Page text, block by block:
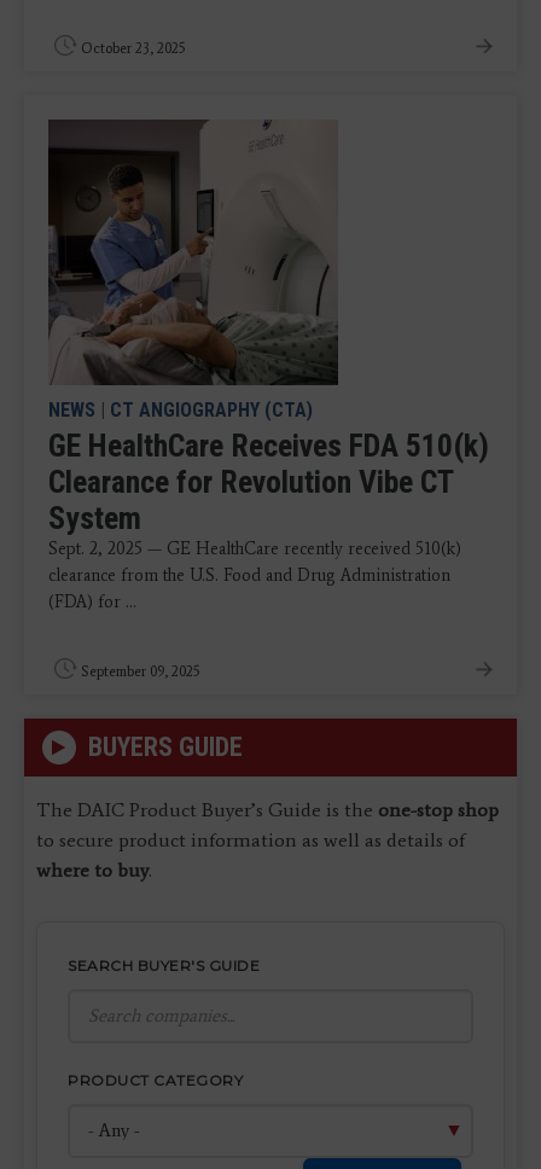
October 23, 2025
NEWS | CT ANGIOGRAPHY (CTA)
GE HealthCare Receives FDA 510(k)
Clearance for Revolution Vibe CT
System
Sept. 2, 2025 — GE HealthCare recently received 510(k)
clearance from the U.S. Food and Drug Administration
(FDA) for ...
September 09, 2025
BUYERS GUIDE
The DAIC Product Buyer’s Guide is the one-stop shop
to secure product information as well as details of
where to buy.
SEARCH BUYER'S GUIDE
PRODUCT CATEGORY